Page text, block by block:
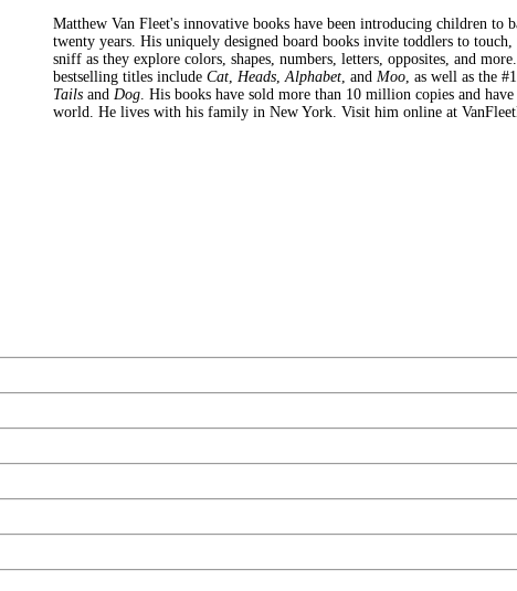
Matthew Van Fleet's innovative books have been introducing children to
twenty years. His uniquely designed board books invite toddlers to
sniff as they explore colors, shapes, numbers, letters, opposites, and
bestselling titles include Cat Heads Alphabet , and Moo , as well as the #1
Tails and Dog . His books have sold more than 10 million copies and
world. He lives with his family in New York. Visit him online at